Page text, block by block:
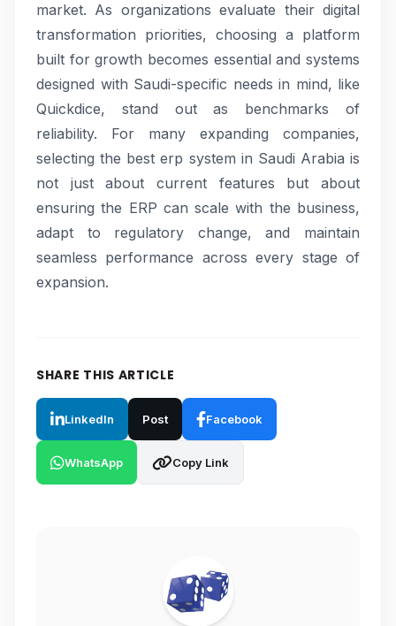
market. As organizations evaluate their digital
transformation priorities, choosing a platform
built for growth becomes essential and systems
designed with Saudi-specific needs in mind, like
Quickdice, stand out as benchmarks of
reliability. For many expanding companies,
selecting the best erp system in Saudi Arabia is
not just about current features but about
ensuring the ERP can scale with the business,
adapt to regulatory change, and maintain
seamless performance across every stage of
expansion.
SHARE THIS ARTICLE
LinkedIn Post Facebook
WhatsApp Copy Link